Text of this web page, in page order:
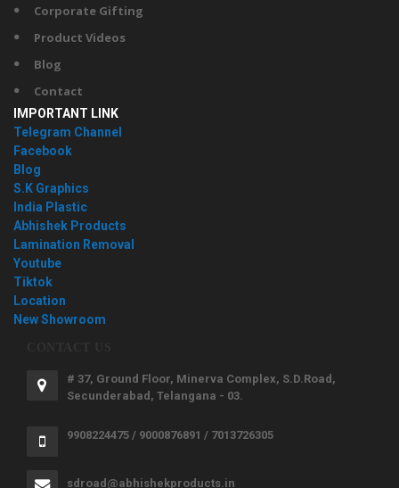
Corporate Gifting
Product Videos
Blog
Contact
IMPORTANT LINK
Telegram Channel
Facebook
Blog
S.K Graphics
India Plastic
Abhishek Products
Lamination Removal
Youtube
Tiktok
Location
New Showroom
# 37, Ground Floor, Minerva Complex, S.D.Road,
Secunderabad, Telangana - 03.
9908224475 / 9000876891 / 7013726305
sdroad@abhishekproducts.in